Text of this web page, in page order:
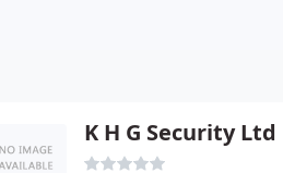
K H G Security Ltd